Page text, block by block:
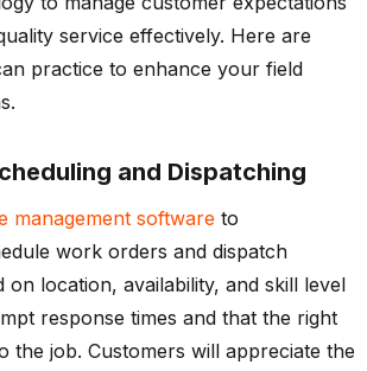
service effectively. Here are
practice to enhance your field
and Dispatching
management software to
work orders and dispatch
on location, availability, and skill level
response times and that the right
the job. Customers will appreciate the